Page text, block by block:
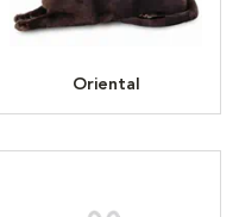
Oriental